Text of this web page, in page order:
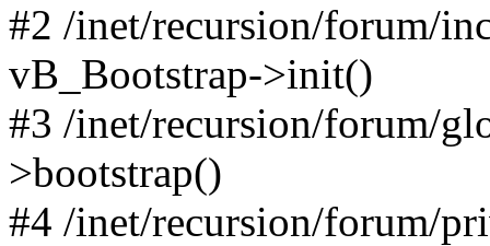
#2 /inet/recursion/forum/
vB_Bootstrap->init()
#3 /inet/recursion/forum/
>bootstrap()
#4 /inet/recursion/forum/